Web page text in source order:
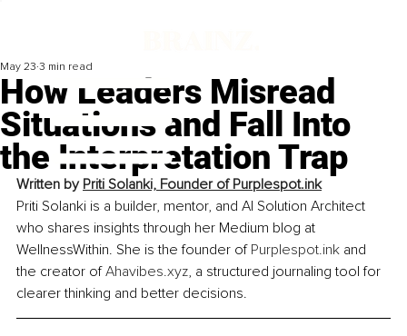
How Leaders Misread
Situations and Fall Into
the Interpretation Trap
May 23 3 min read
Written by Priti Solanki, Founder of Purplespot.ink
Priti Solanki is a builder, mentor, and AI Solution Architect
who shares insights through her Medium blog at
WellnessWithin. She is the founder of Purplespot.ink and
the creator of Ahavibes.xyz, a structured journaling tool for
clearer thinking and better decisions.